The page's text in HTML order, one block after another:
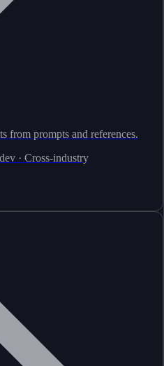
from prompts and references.
· Cross-industry